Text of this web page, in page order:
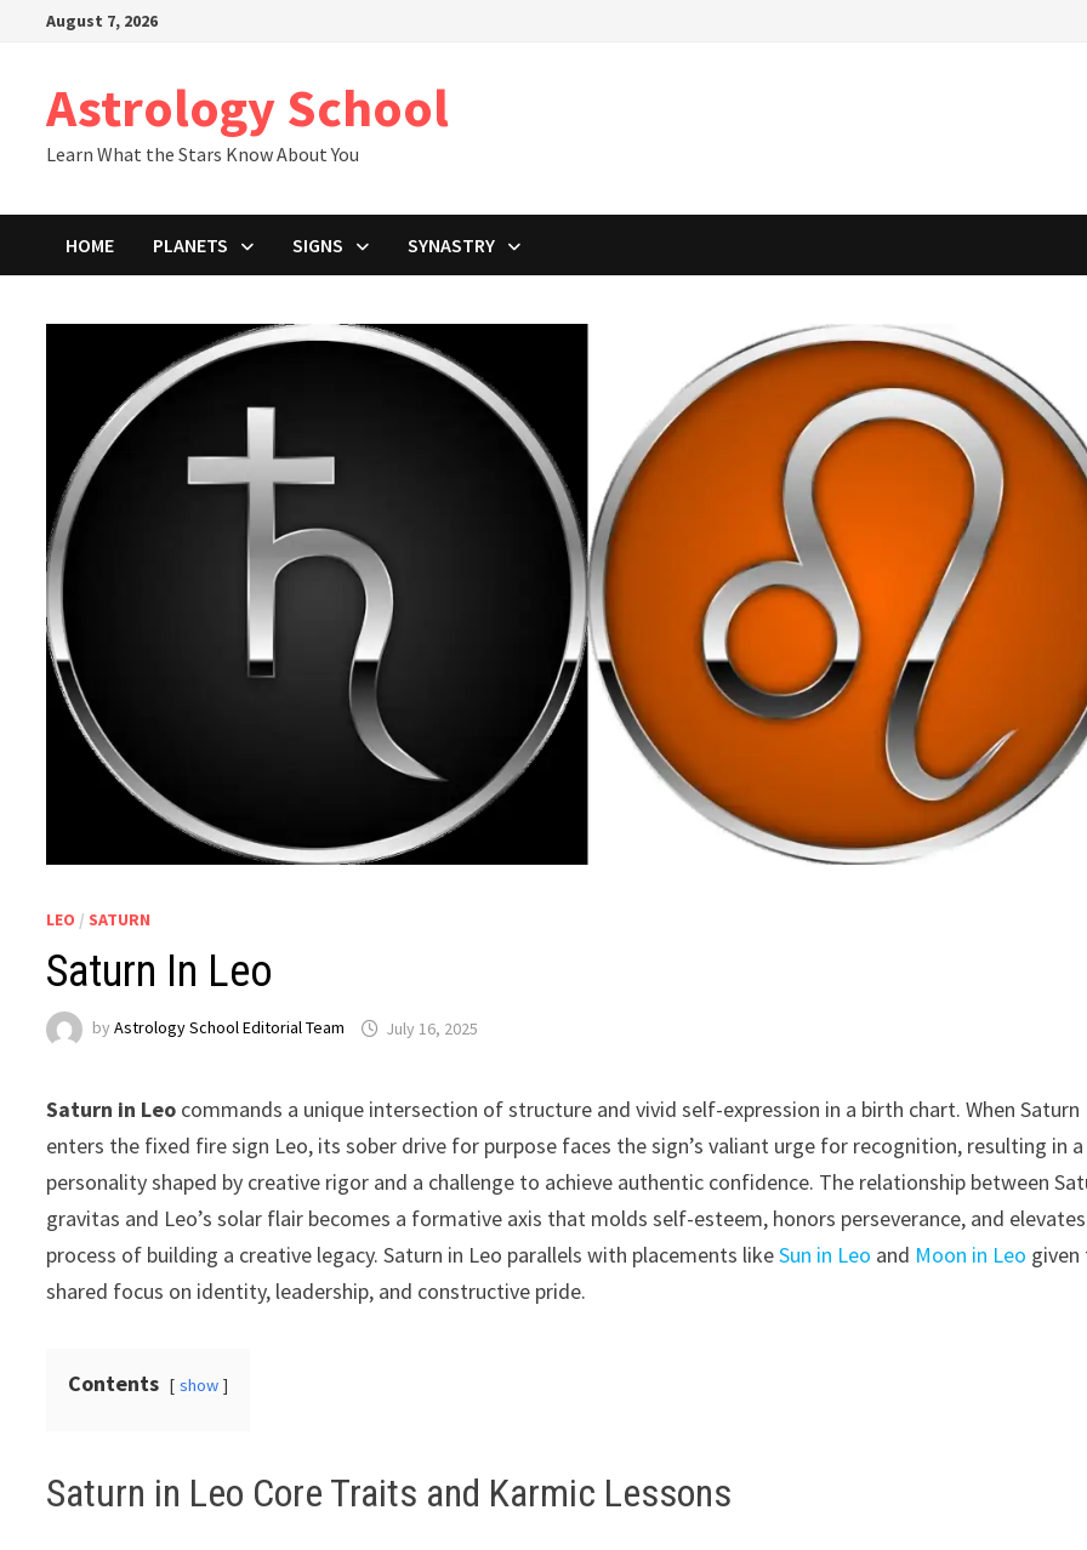
August 7, 2026
Astrology School
Learn What the Stars Know About You
HOME PLANETS SIGNS SYNASTRY
LEO / SATURN
Saturn In Leo
byAstrology School Editorial Team
Saturn in Leo commands a unique intersection of structure and vivid self-expression in a birth chart. When Saturn
enters the fixed fire sign Leo, its sober drive for purpose faces the sign’s valiant urge for recognition, resulting in a
personality shaped by creative rigor and a challenge to achieve authentic confidence. The relationship between
gravitas and Leo’s solar flair becomes a formative axis that molds self-esteem, honors perseverance, and
process of building a creative legacy. Saturn in Leo parallels with placements likeSun in Leo and Moon in Leo given
shared focus on identity, leadership, and constructive pride.
Contents show
Saturn in Leo Core Traits and Karmic Lessons